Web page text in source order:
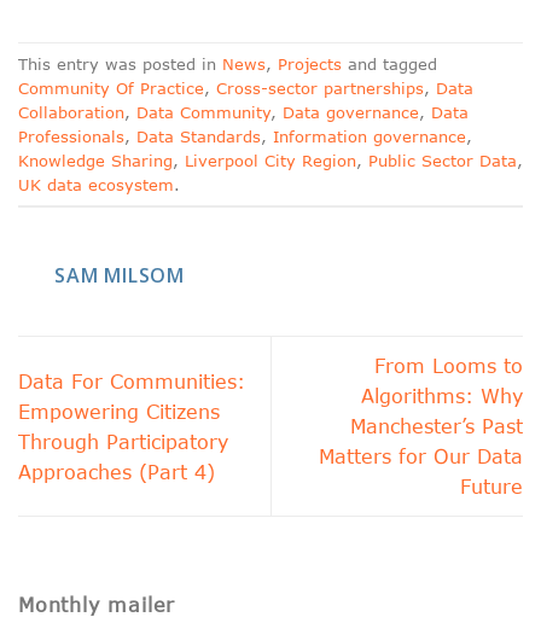
This entry was posted in News, Projects and tagged
Community Of Practice, Cross-sector partnerships, Data
Collaboration, Data Community, Data governance, Data
Professionals, Data Standards, Information governance,
Knowledge Sharing, Liverpool City Region, Public Sector Data,
UK data ecosystem.
SAM MILSOM
Data For Communities:
Empowering Citizens
Through Participatory
Approaches (Part 4)
From Looms to
Algorithms: Why
Manchester’s Past
Matters for Our Data
Future
Monthly mailer